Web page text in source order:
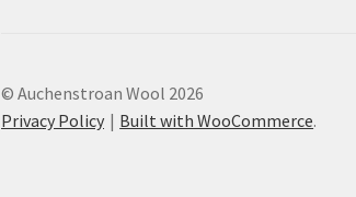
© Auchenstroan Wool 2026
Privacy Policy
Built with WooCommerce.